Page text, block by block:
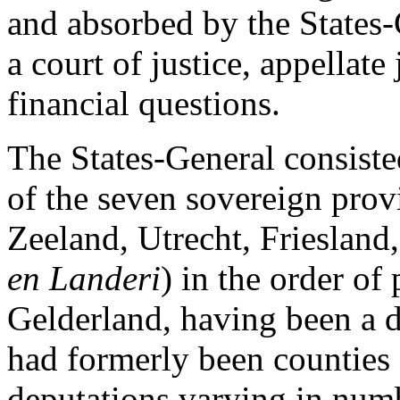
and absorbed by the
a court of justice,
financial questions.
The States-General
of the seven sovereign
Zeeland, Utrecht,
en Landeri) in the order of
Gelderland, having been a
had formerly been